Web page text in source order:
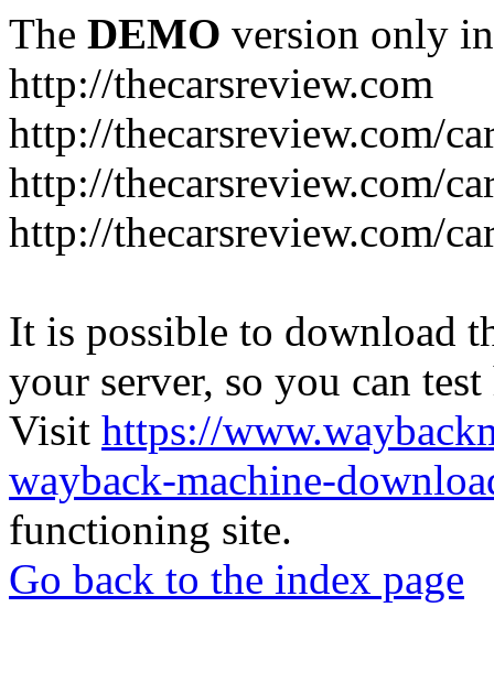
The DEMO version only
http://thecarsreview.com
http://thecarsreview.com/
http://thecarsreview.com/
http://thecarsreview.com/
It is possible to download
your server, so you can
Visit https://
wayback-machine-
functioning site.
Go back to the index page